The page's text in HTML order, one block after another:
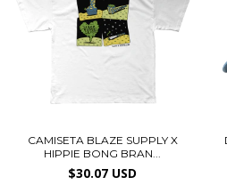
CAMISETA BLAZE SUPPLY X
HIPPIE BONG BRAN...
$30.07 USD